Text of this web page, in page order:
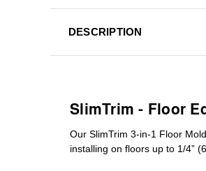
DESCRIPTION
SlimTrim - Floor
Our SlimTrim 3-in-1 Floor
installing on floors up to 1/4”